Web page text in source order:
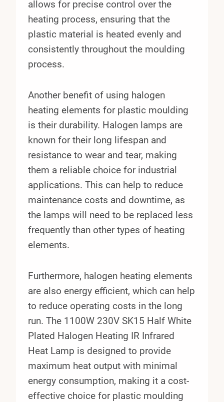
allows for precise control over the
heating process, ensuring that the
plastic material is heated evenly and
consistently throughout the moulding
process.
Another benefit of using halogen
heating elements for plastic moulding
is their durability. Halogen lamps are
known for their long lifespan and
resistance to wear and tear, making
them a reliable choice for industrial
applications. This can help to reduce
maintenance costs and downtime, as
the lamps will need to be replaced less
frequently than other types of heating
elements.
Furthermore, halogen heating elements
are also energy efficient, which can help
to reduce operating costs in the long
run. The 1100W 230V SK15 Half White
Plated Halogen Heating IR Infrared
Heat Lamp is designed to provide
maximum heat output with minimal
energy consumption, making it a cost-
effective choice for plastic moulding